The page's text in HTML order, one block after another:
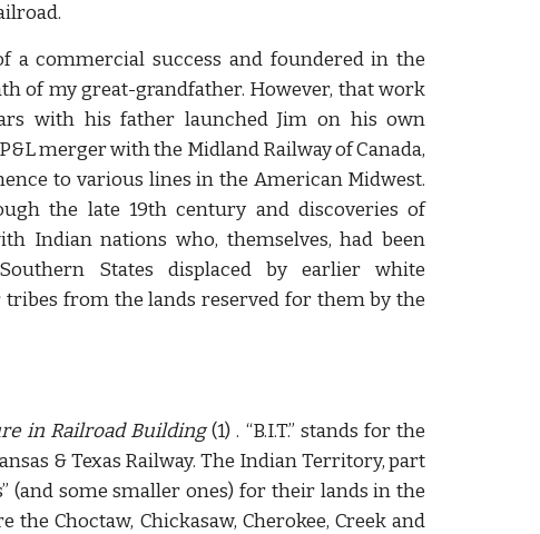
a commercial success and foundered in the
of my great-grandfather. However, that work
with his father launched Jim on his own
merger with the Midland Railway of Canada,
to various lines in the American Midwest.
the late 19th century and discoveries of
Indian nations who, themselves, had been
States displaced by earlier white
from the lands reserved for them by the
in Railroad Building(1) . “B.I.T.” stands for the
& Texas Railway. The Indian Territory, part
(and some smaller ones) for their lands in the
Choctaw, Chickasaw, Cherokee, Creek and